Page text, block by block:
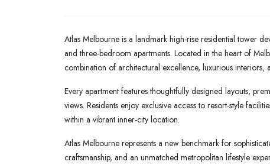
Atlas Melbourne is a landmark high-rise residential tower
and three-bedroom apartments. Located in the heart of
combination of architectural excellence, luxurious interiors,
Every apartment features thoughtfully designed layouts,
views. Residents enjoy exclusive access to resort-style
within a vibrant inner-city location.
Atlas Melbourne represents a new benchmark for
craftsmanship, and an unmatched metropolitan lifestyle